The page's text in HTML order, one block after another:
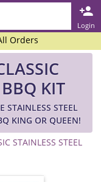
Login
Orders
🇬🇧 KIT
STAINLESS STEEL
KING OR QUEEN!
STAINLESS STEEL